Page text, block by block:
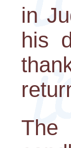
in
his